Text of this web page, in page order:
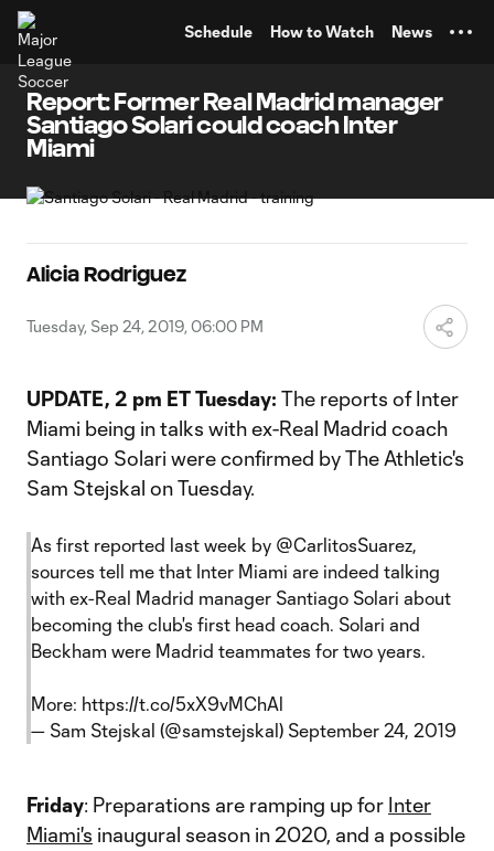
Schedule How to Watch News
Report: Former Real Madrid manager
Santiago Solari could coach Inter
Miami
Alicia Rodriguez
Tuesday, Sep 24, 2019, 06:00 PM
UPDATE, 2 pm ET Tuesday: The reports of Inter
Miami being in talks with ex-Real Madrid coach
Santiago Solari were confirmed by The Athletic's
Sam Stejskal on Tuesday.
As first reported last week by @CarlitosSuarez,
sources tell me that Inter Miami are indeed talking
with ex-Real Madrid manager Santiago Solari about
becoming the club's first head coach. Solari and
Beckham were Madrid teammates for two years.
More: https://t.co/5xX9vMChAl
— Sam Stejskal (@samstejskal) September 24, 2019
Friday: Preparations are ramping up for Inter
Miami's inaugural season in 2020, and a possible